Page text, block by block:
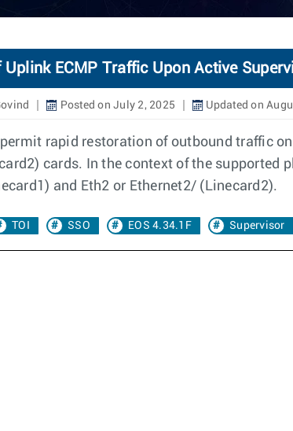
ECMP Traffic Upon Active
Posted on July 2, 2025 Updated on
rapid restoration of outbound traffic
cards. In the context of the supported
and Eth2 or Ethernet2/ (Linecard2).
TOI SSO EOS 4.34.1F Supervisor